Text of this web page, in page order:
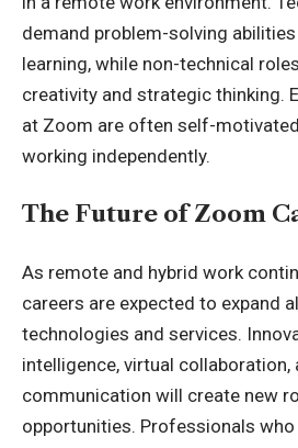
demand problem-solving
learning, while non-technical
creativity and strategic thinking.
at Zoom are often self-
working independently.
The Future of Zoom
As remote and hybrid work
careers are expected to expand
technologies and services.
intelligence, virtual collaboration,
communication will create new
opportunities. Professionals